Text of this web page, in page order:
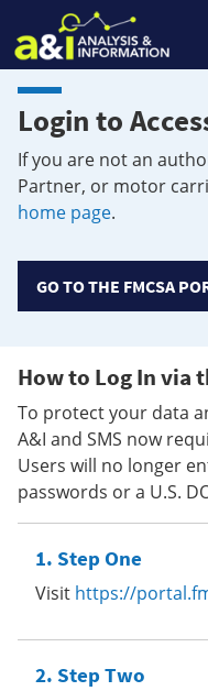
Login to
If you are not an
Partner, or motor
home page.
GO TO THE FMCSA
How to Log In via
To protect your data
A&I and SMS now
Users will no longer
passwords or a U.S.
Step One
Visit https://
Step Two